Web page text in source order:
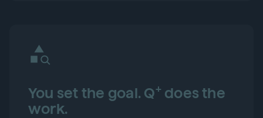
You set the goal. Q+ does the
work.